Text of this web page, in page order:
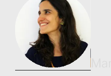
Center for
been screened in
International Festival of
2010), and awarded
such as Filme Etnografico